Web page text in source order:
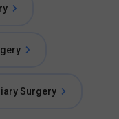
Surgery